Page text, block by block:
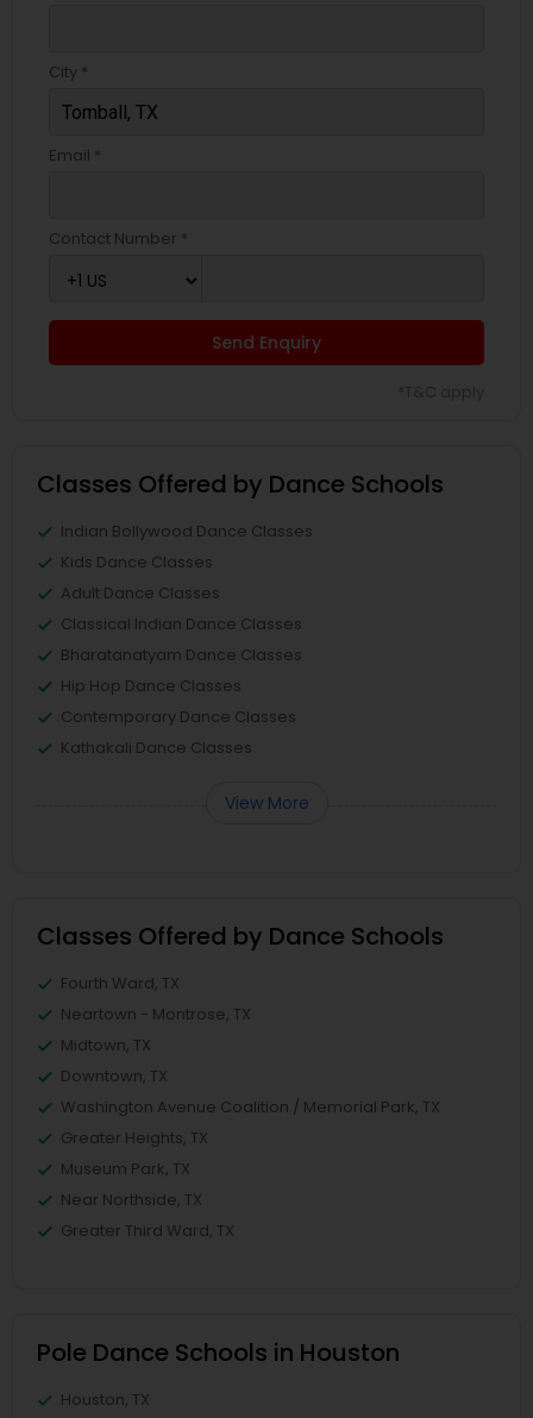
City *
Email *
Contact Number *
Send Enquiry
Classes Offered by Dance Schools
Indian Bollywood Dance Classes
Kids Dance Classes
Adult Dance Classes
Classical Indian Dance Classes
Bharatanatyam Dance Classes
Hip Hop Dance Classes
Contemporary Dance Classes
Kathakali Dance Classes
View More
Classes Offered by Dance Schools
Fourth Ward, TX
Neartown - Montrose, TX
Midtown, TX
Downtown, TX
Washington Avenue Coalition / Memorial Park, TX
Greater Heights, TX
Museum Park, TX
Near Northside, TX
Greater Third Ward, TX
Pole Dance Schools in Houston
Houston, TX